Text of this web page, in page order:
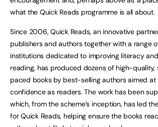
what the Quick Reads programme is all about.
Since 2006, Quick Reads, an innovative
publishers and authors together with a range
institutions dedicated to improving literacy
reading, has produced dozens of high-
paced books by best-selling authors aimed
confidence as readers. The work has been
which, from the scheme’s inception, has led
for Quick Reads, helping ensure the books